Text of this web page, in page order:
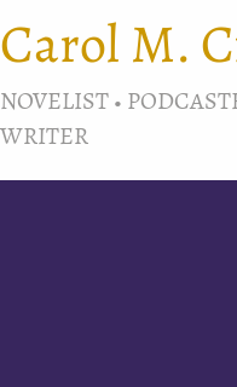
Carol M.
NOVELIST •
WRITER